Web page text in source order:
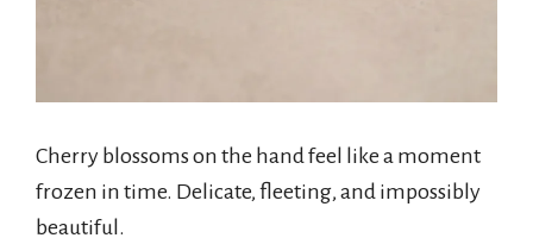
Cherry blossoms on the hand feel like a moment
frozen in time. Delicate, fleeting, and impossibly
beautiful.